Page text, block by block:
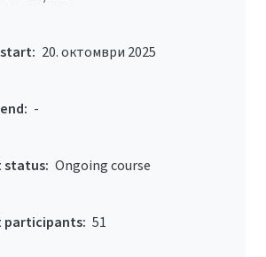
20. октомври 2025
-
status: Ongoing course
participants: 51